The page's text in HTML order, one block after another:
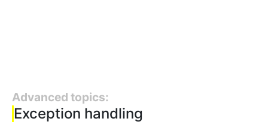
Advanced topics:
Exception handling